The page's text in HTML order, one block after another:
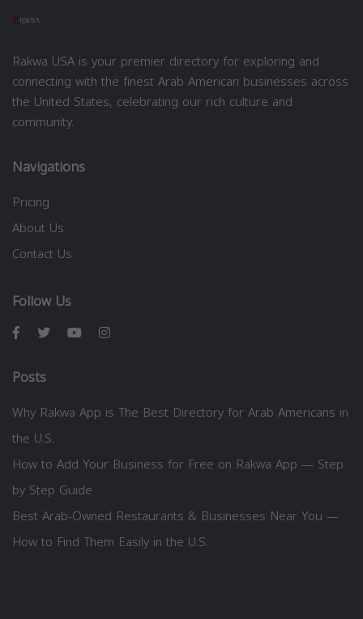
Rakwa USA is your premier directory for exploring and
connecting with the finest Arab American businesses across
the United States, celebrating our rich culture and
community.
Navigations
Pricing
About Us
Contact Us
Follow Us
Posts
Why Rakwa App is The Best Directory for Arab Americans in
the U.S.
How to Add Your Business for Free on Rakwa App — Step
by Step Guide
Best Arab-Owned Restaurants & Businesses Near You —
How to Find Them Easily in the U.S.